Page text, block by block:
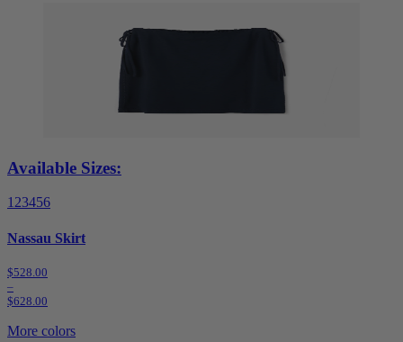
Available Sizes:
1 23456
Nassau Skirt
$528.00
–
$628.00
More colors